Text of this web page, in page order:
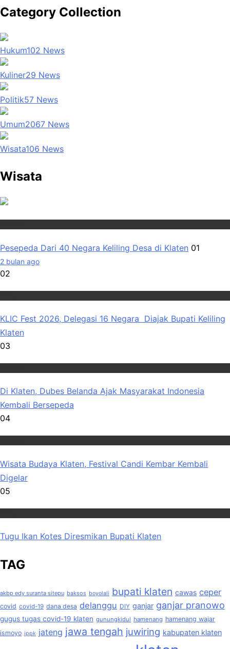
Category Collection
Hukum102 News
Kuliner29 News
Politik57 News
Umum2067 News
Wisata106 News
Wisata
Pesepeda Dari 40 Negara Keliling Desa di Klaten 01
2 bulan ago
02
KLIC Fest 2026, Delegasi 16 Negara Diajak Bupati Keliling
Klaten
03
Di Klaten, Dubes Belanda Ajak Masyarakat Indonesia
Kembali Bersepeda
04
Wisata Budaya Klaten, Festival Candi Kembar Kembali
Digelar
05
Tugu Ikan Kotes Diresmikan Bupati Klaten
TAG
akbp edy suranta sitepu baksos boyolali bupati klaten cawas ceper
covid covid-19 dana desa delanggu DIY ganjar ganjar pranowo
gugus tugas covid-19 klaten gunungkidul hamenang hamenang wajar
ismoyo ippk jateng jawa tengah juwiring kabupaten klaten